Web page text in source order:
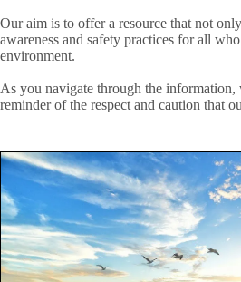
Our aim is to offer a resource that not
awareness and safety practices for all
environment.
As you navigate through the information,
reminder of the respect and caution that